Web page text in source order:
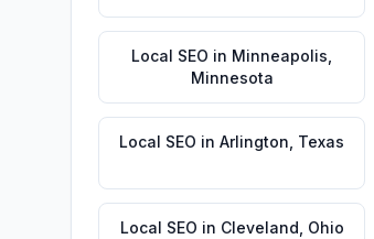
Local SEO in Minneapolis
Minnesota
Local SEO in Arlington Texas
Local SEO in Cleveland Ohio